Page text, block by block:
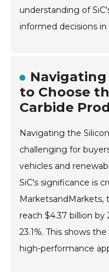
understanding of
informed decisions in
to Choose
Carbide
Navigating the
challenging for
vehicles and
SiC's significance is
MarketsandMarkets,
reach $4.37 billion
23.1%. This shows
high-performance